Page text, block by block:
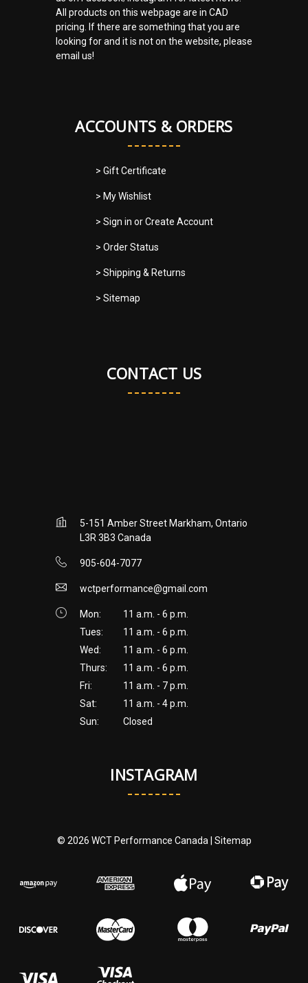
All products on this webpage are in CAD
pricing. If there are something that you are
looking for and it is not on the website, please
email us!
ACCOUNTS & ORDERS
> Gift Certificate
> My Wishlist
> Sign in orCreate Account
> Order Status
> Shipping & Returns
> Sitemap
CONTACT US
5-151 Amber Street Markham, Ontario
L3R 3B3 Canada
905-604-7077
wctperformance@gmail.com
Mon:
11 a.m. - 6 p.m.
Tues:
11 a.m. - 6 p.m.
Wed:
11 a.m. - 6 p.m.
Thurs:
11 a.m. - 6 p.m.
Fri:
11 a.m. - 7 p.m.
Sat:
11 a.m. - 4 p.m.
Sun:
Closed
INSTAGRAM
© 2026 WCT Performance Canada | Sitemap